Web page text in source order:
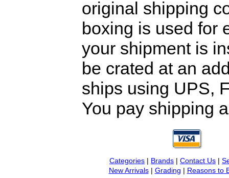
original shipping
boxing is used for
your shipment is
be crated at an
ships using UPS,
You pay shipping
Categories | Brands | Contact Us |
New Arrivals| Grading | Reasons to